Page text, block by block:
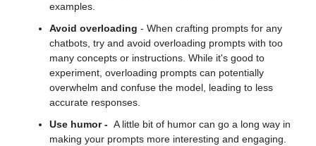
examples.
Avoid overloading - When crafting prompts for any
chatbots, try and avoid overloading prompts with too
many concepts or instructions. While it's good to
experiment, overloading prompts can potentially
overwhelm and confuse the model, leading to less
accurate responses.
Use humor - A little bit of humor can go a long way in
making your prompts more interesting and engaging.